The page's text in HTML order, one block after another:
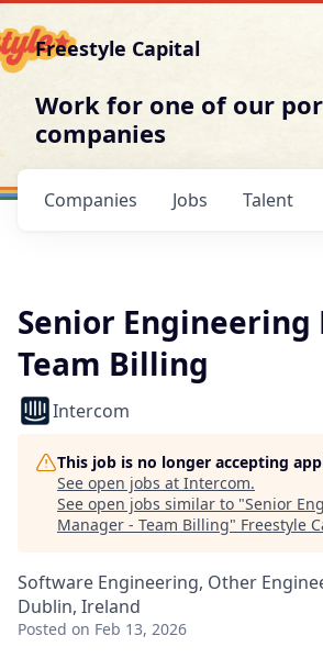
Freestyle Capital
Work for one of our
companies
Jobs
Companies Talent
Senior Engineering
Team Billing
Intercom
This job is no longer accepting
See open jobs at Intercom.
See open jobs similar to "Senior
Manager - Team Billing" Freestyle
Software Engineering, Other
Dublin, Ireland
Posted on Feb 13, 2026